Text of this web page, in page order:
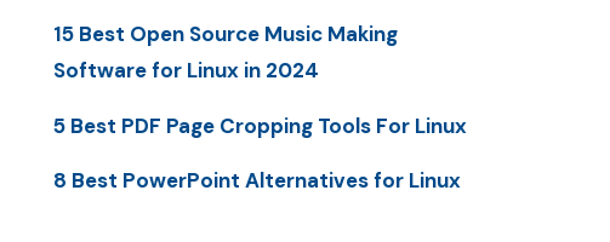
15 Best Open Source Music Making
Software for Linux in 2024
5 Best PDF Page Cropping Tools For Linux
8 Best PowerPoint Alternatives for Linux